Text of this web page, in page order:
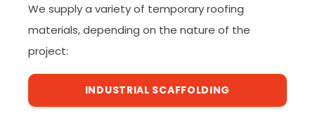
We supply a variety of temporary roofing
materials, depending on the nature of the
project:
INDUSTRIAL SCAFFOLDING